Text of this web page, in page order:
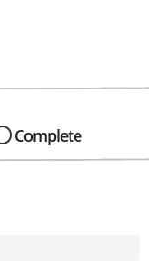
Complete
tours...